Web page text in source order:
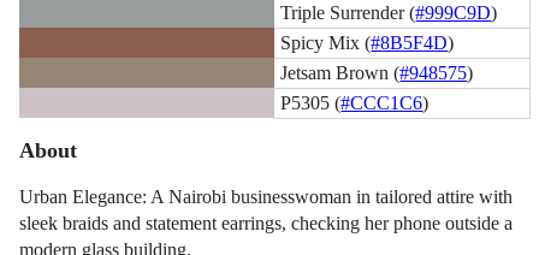
Triple Surrender (#999C9D)
Spicy Mix (#8B5F4D)
Jetsam Brown (#948575)
P5305 (#CCC1C6)
About
Urban Elegance: A Nairobi businesswoman in tailored attire with
sleek braids and statement earrings, checking her phone outside a
modern glass building.